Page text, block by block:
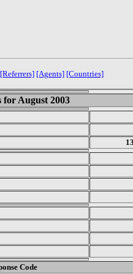
[Referrers] [Agents] [Countries]
August 2003
Code